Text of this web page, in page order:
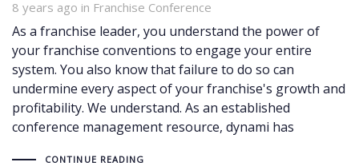
8 years ago in
Tags Franchise Conference
As a franchise leader, you understand the power of
your franchise conventions to engage your entire
system. You also know that failure to do so can
undermine every aspect of your franchise's growth and
profitability. We understand. As an established
conference management resource, dynami has
CONTINUE READING